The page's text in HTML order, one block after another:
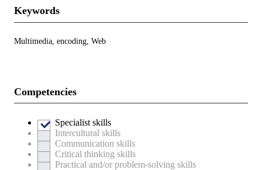
Keywords
Multimedia, encoding, Web
Competencies
Specialist skills
Intercultural skills
Communication skills
Critical thinking skills
Practical and/or problem-solving skills